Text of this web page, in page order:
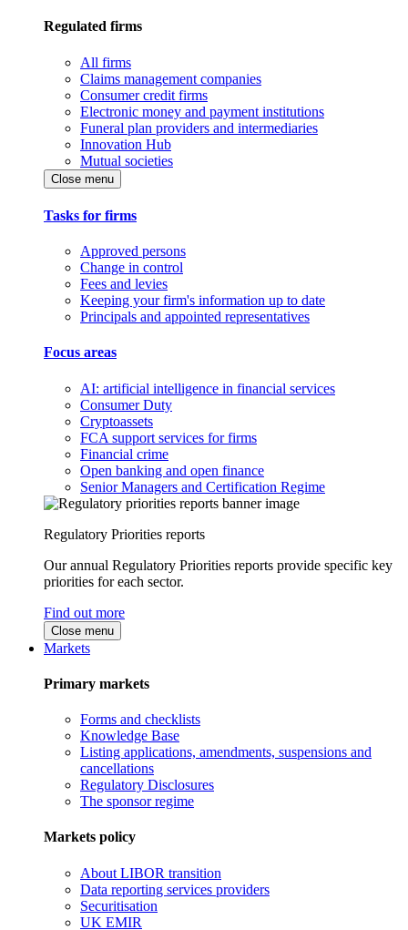
Regulated firms
All firms
Claims management companies
Consumer credit firms
Electronic money and payment institutions
Funeral plan providers and intermediaries
Innovation Hub
Mutual societies
Close menu
Tasks for firms
Approved persons
Change in control
Fees and levies
Keeping your firm's information up to date
Principals and appointed representatives
Focus areas
AI: artificial intelligence in financial services
Consumer Duty
Cryptoassets
FCA support services for firms
Financial crime
Open banking and open finance
Senior Managers and Certification Regime
Regulatory Priorities reports
Our annual Regulatory Priorities reports provide specific key
priorities for each sector.
Find out more
Close menu
Markets
Primary markets
Forms and checklists
Knowledge Base
Listing applications, amendments, suspensions and
cancellations
Regulatory Disclosures
The sponsor regime
Markets policy
About LIBOR transition
Data reporting services providers
Securitisation
UK EMIR